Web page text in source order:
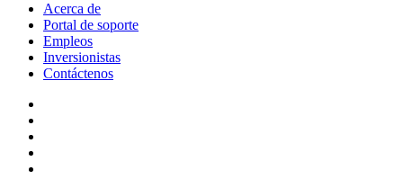
Acerca de
Portal de soporte
Empleos
Inversionistas
Contáctenos